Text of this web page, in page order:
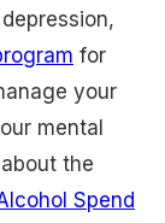
for
your
mental
the
Spend